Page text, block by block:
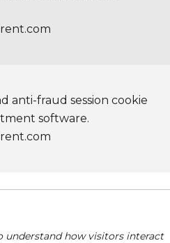
anti-fraud session cookie
software.
understand how visitors interact